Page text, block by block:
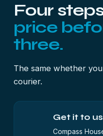
Four
price
three.
The same whether
courier.
Get it to us
Compass